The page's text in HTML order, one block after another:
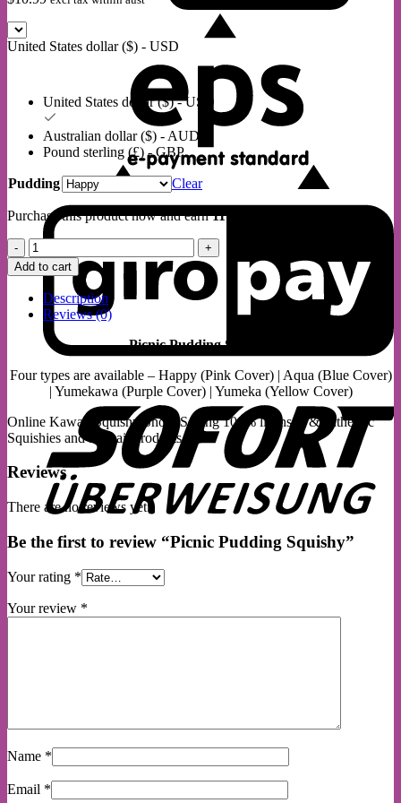
United States dollar ($) - USD
United States dollar ($) - USD
Australian dollar ($) - AUD
Pound sterling (£) - GBP
Pudding Clear
Purchase this product now and earn11Points!
Picnic
Pudding
Squishy
quantity
Add to cart
Description
Reviews (0)
Picnic Pudding Squishy
Four types are available – Happy (Pink Cover) | Aqua (Blue Cover)
| Yumekawa (Purple Cover) | Yumeka (Yellow Cover)
Online Kawaii Squishy Shop. Selling 100% licensed & authentic
Squishies and Kawaii products.
Reviews
There are no reviews yet.
Be the first to review “Picnic Pudding Squishy”
Your rating *
Your review *
Name *
Email *